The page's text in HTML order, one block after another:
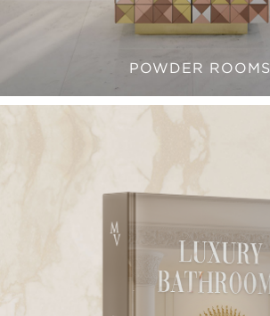
POWDER ROOMS